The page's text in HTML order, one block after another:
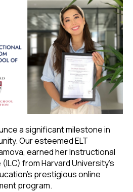
a significant milestone in
Our esteemed ELT
earned her Instructional
from Harvard University's
prestigious online
program.